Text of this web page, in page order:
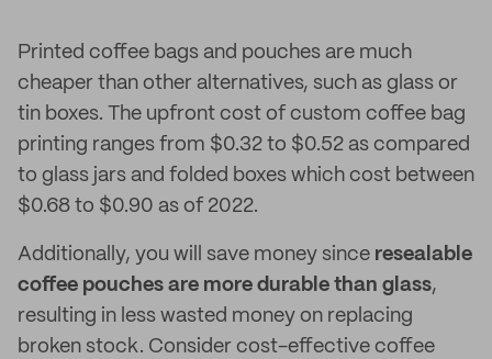
Printed coffee bags and pouches are much
cheaper than other alternatives, such as glass or
tin boxes. The upfront cost of custom coffee bag
printing ranges from $0.32 to $0.52 as compared
to glass jars and folded boxes which cost between
$0.68 to $0.90 as of 2022.
Additionally, you will save money since resealable
coffee pouches are more durable than glass,
resulting in less wasted money on replacing
broken stock. Consider cost-effective coffee